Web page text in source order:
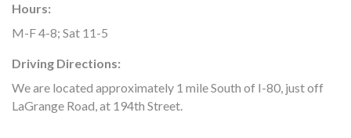
Hours:
M-F 4-8; Sat 11-5
Driving Directions:
We are located approximately 1 mile South of I-80, just off
LaGrange Road, at 194th Street.